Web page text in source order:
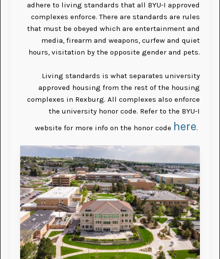
adhere to living standards that all BYU-I approved
complexes enforce. There are standards are rules
that must be obeyed which are entertainment and
media, firearm and weapons, curfew and quiet
hours, visitation by the opposite gender and pets.
Living standards is what separates university
approved housing from the rest of the housing
complexes in Rexburg. All complexes also enforce
the university honor code. Refer to the BYU-I
website for more info on the honor code here.